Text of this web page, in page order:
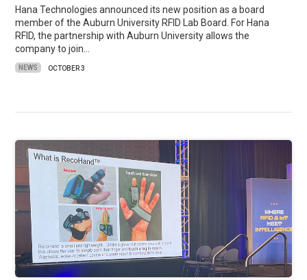
Hana Technologies announced its new position as a board
member of the Auburn University RFID Lab Board. For Hana
RFID, the partnership with Auburn University allows the
company to join…
NEWS OCTOBER 3